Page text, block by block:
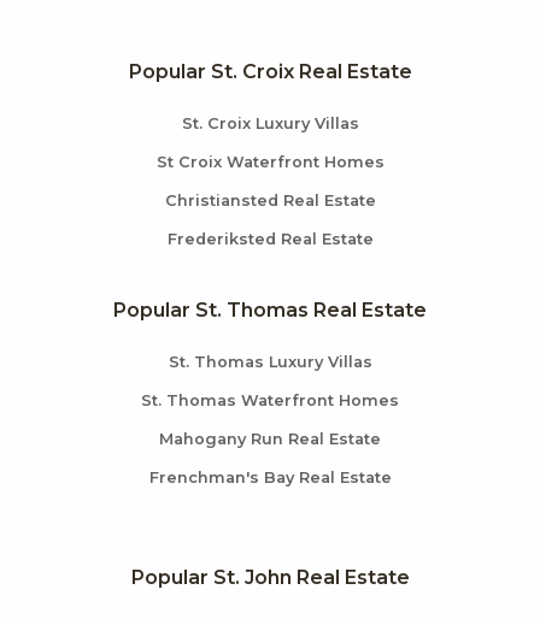
Popular St. Croix Real Estate
St. Croix Luxury Villas
St Croix Waterfront Homes
Christiansted Real Estate
Frederiksted Real Estate
Popular St. Thomas Real Estate
St. Thomas Luxury Villas
St. Thomas Waterfront Homes
Mahogany Run Real Estate
Frenchman's Bay Real Estate
Popular St. John Real Estate